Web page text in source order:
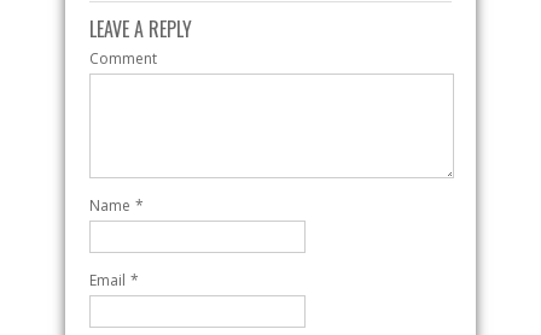
LEAVE A REPLY
Comment
Name *
Email *